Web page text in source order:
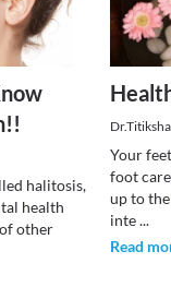
halitosis,
health
other
Your
foot
up to
inte...
Read